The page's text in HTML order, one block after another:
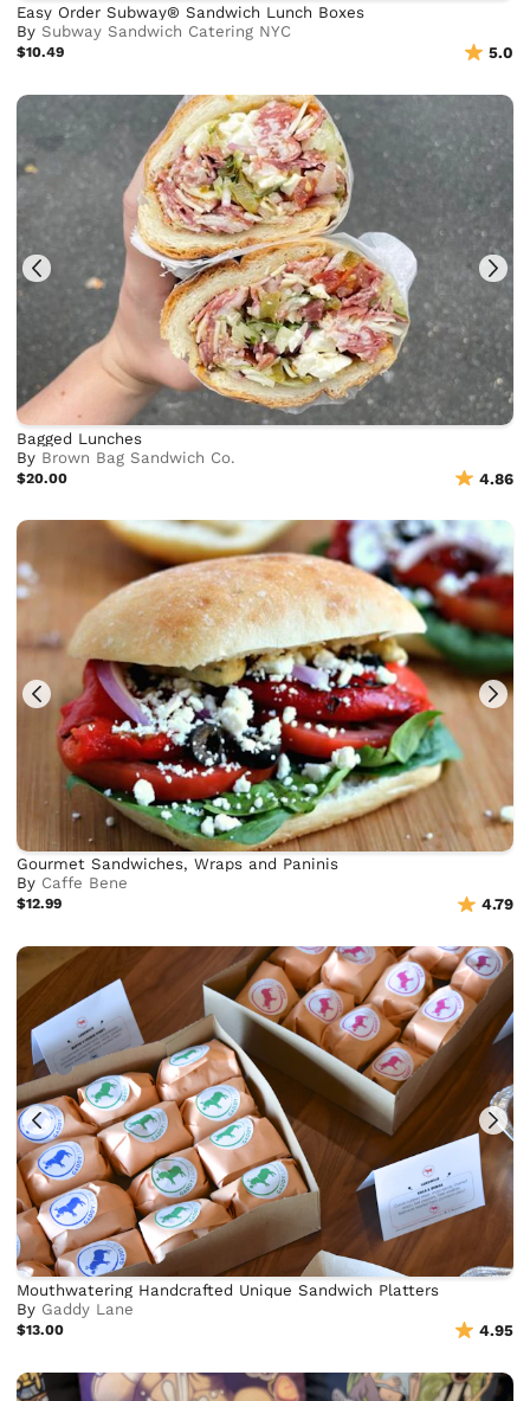
Easy Order Subway® Sandwich Lunch Boxes
BySubway Sandwich Catering NYC
$10.49 5.0
Bagged Lunches
By Brown Bag Sandwich Co.
$20.00 4.86
Gourmet Sandwiches, Wraps and Paninis
By Caffe Bene
$12.99 4.79
Mouthwatering Handcrafted Unique Sandwich Platters
By Gaddy Lane
$13.00 4.95